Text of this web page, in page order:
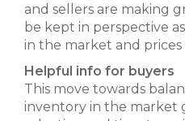
and sellers are making
be kept in perspective
in the market and
Helpful info for buyers
This move towards
inventory in the market